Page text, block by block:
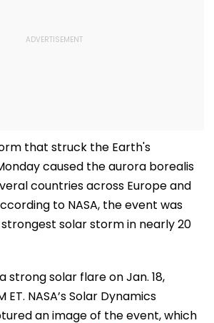
that struck the Earth's
caused the aurora borealis
countries across Europe and
to NASA, the event was
solar storm in nearly 20
strong solar flare on Jan. 18,
ET. NASA’s Solar Dynamics
an image of the event, which